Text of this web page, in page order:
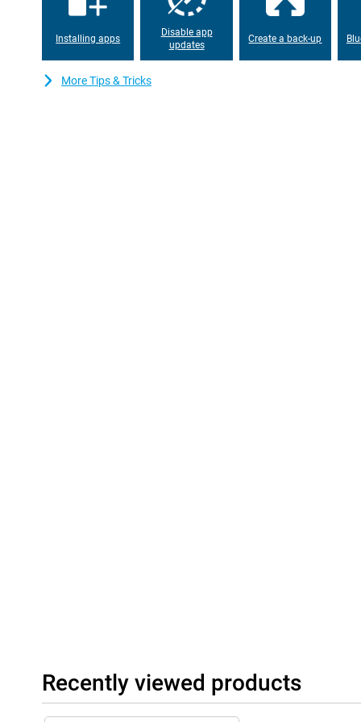
Installing apps
Disable app
updates
Create a back-up
More Tips & Tricks
Recently viewed products